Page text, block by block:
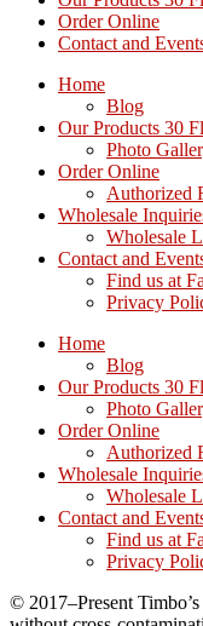
Order Online
Contact and
Home
Blog
Our Products 30
Photo
Order Online
Authorized
Wholesale
Wholesale
Contact and
Find us at
Privacy
Home
Blog
Our Products 30
Photo
Order Online
Authorized
Wholesale
Wholesale
Contact and
Find us at
Privacy
© 2017–Present